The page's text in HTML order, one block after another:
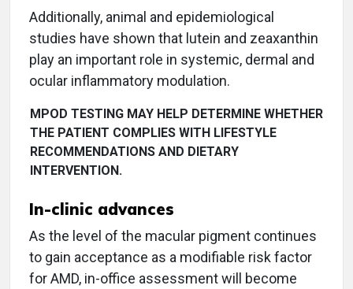
Additionally, animal and epidemiological
studies have shown that lutein and zeaxanthin
play an important role in systemic, dermal and
ocular inflammatory modulation.
MPOD TESTING MAY HELP DETERMINE WHETHER
THE PATIENT COMPLIES WITH LIFESTYLE
RECOMMENDATIONS AND DIETARY
INTERVENTION.
In-clinic advances
As the level of the macular pigment continues
to gain acceptance as a modifiable risk factor
for AMD, in-office assessment will become